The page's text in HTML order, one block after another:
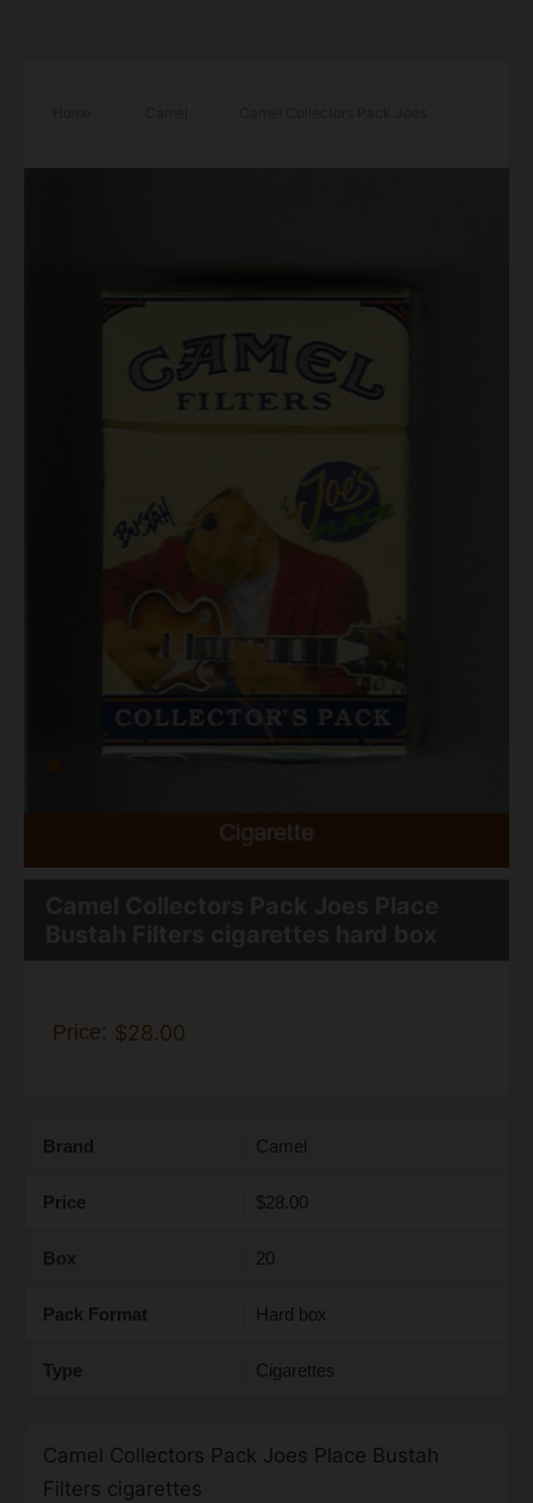
Price: $28.00
Brand Camel
Price $28.00
Box 20
Pack Format Hard box
Type Cigarettes
Camel Collectors Pack Joes Place Bustah
Filters cigarettes